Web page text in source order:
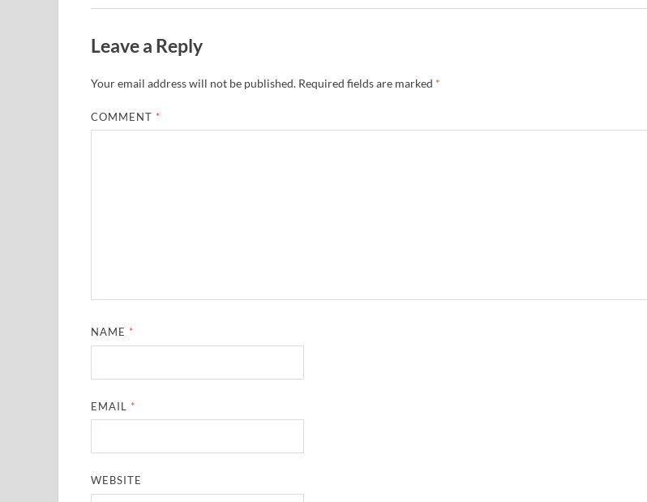
Leave a Reply
Your email address will not be published. Required fields are marked *
COMMENT *
NAME *
EMAIL *
WEBSITE